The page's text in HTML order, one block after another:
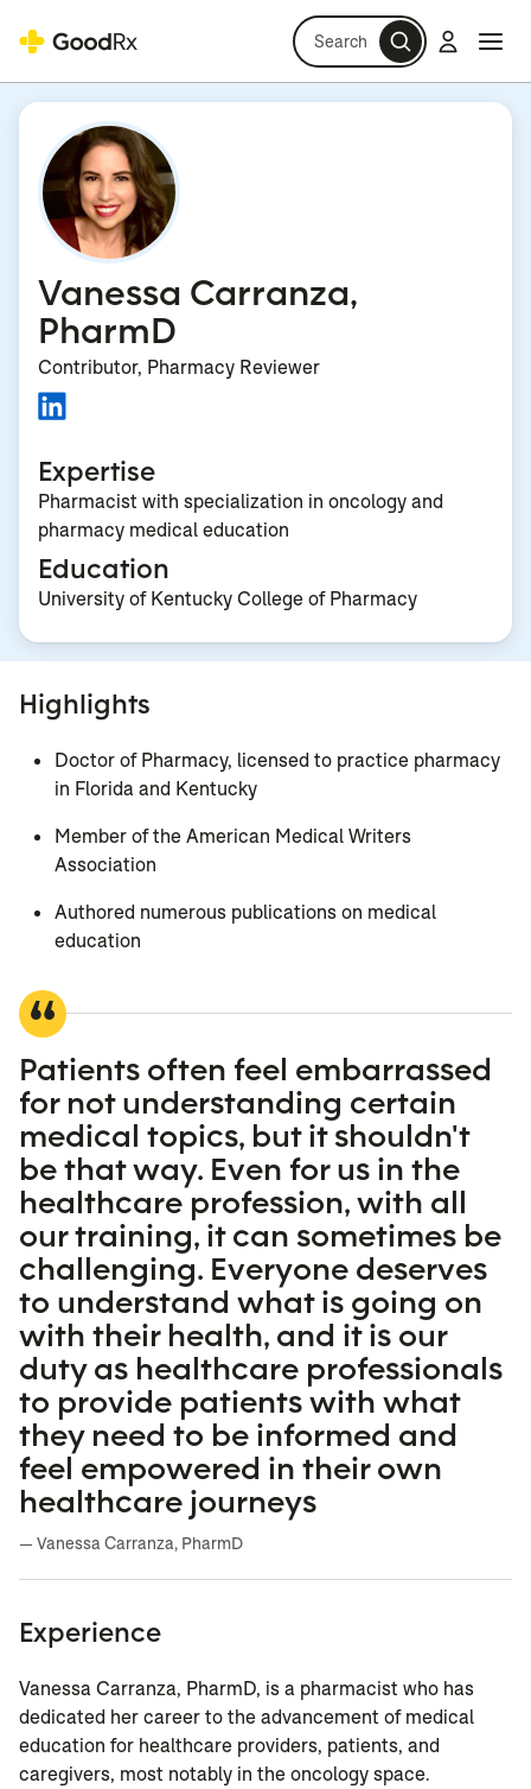
Search Log in
Vanessa Carranza,
PharmD
Contributor, Pharmacy Reviewer
Expertise
Pharmacist with specialization in oncology and
pharmacy medical education
Education
University of Kentucky College of Pharmacy
Highlights
Doctor of Pharmacy, licensed to practice pharmacy
in Florida and Kentucky
Member of the American Medical Writers
Association
Authored numerous publications on medical
education
Patients often feel embarrassed
for not understanding certain
medical topics, but it shouldn't
be that way. Even for us in the
healthcare profession, with all
our training, it can sometimes be
challenging. Everyone deserves
to understand what is going on
with their health, and it is our
duty as healthcare professionals
to provide patients with what
they need to be informed and
feel empowered in their own
healthcare journeys
— Vanessa Carranza, PharmD
Experience
Vanessa Carranza, PharmD, is a pharmacist who has
dedicated her career to the advancement of medical
education for healthcare providers, patients, and
caregivers, most notably in the oncology space.